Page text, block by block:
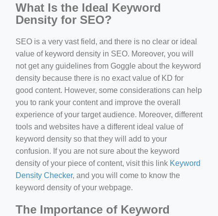
What Is the Ideal Keyword
Density for SEO?
SEO is a very vast field, and there is no clear or ideal
value of keyword density in SEO. Moreover, you will
not get any guidelines from Goggle about the keyword
density because there is no exact value of KD for
good content. However, some considerations can help
you to rank your content and improve the overall
experience of your target audience. Moreover, different
tools and websites have a different ideal value of
keyword density so that they will add to your
confusion. If you are not sure about the keyword
density of your piece of content, visit this link Keyword
Density Checker, and you will come to know the
keyword density of your webpage.
The Importance of Keyword